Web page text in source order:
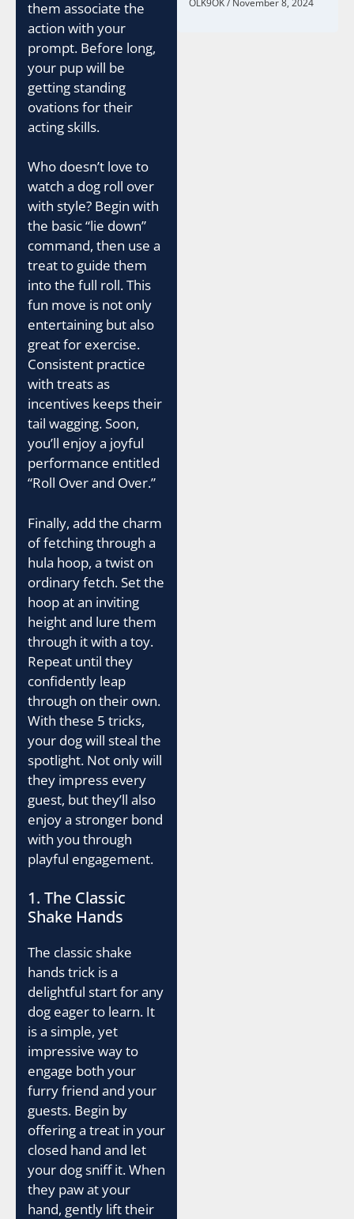
them associate the
action with your
prompt. Before long,
your pup will be
getting standing
ovations for their
acting skills.
Who doesn’t love to
watch a dog roll over
with style? Begin with
the basic “lie down”
command, then use a
treat to guide them
into the full roll. This
fun move is not only
entertaining but also
great for exercise.
Consistent practice
with treats as
incentives keeps their
tail wagging. Soon,
you’ll enjoy a joyful
performance entitled
“Roll Over and Over.”
Finally, add the charm
of fetching through a
hula hoop, a twist on
ordinary fetch. Set the
hoop at an inviting
height and lure them
through it with a toy.
Repeat until they
confidently leap
through on their own.
With these 5 tricks,
your dog will steal the
spotlight. Not only will
they impress every
guest, but they’ll also
enjoy a stronger bond
with you through
playful engagement.
1. The Classic
Shake Hands
The classic shake
hands trick is a
delightful start for any
dog eager to learn. It
is a simple, yet
impressive way to
engage both your
furry friend and your
guests. Begin by
offering a treat in your
closed hand and let
your dog sniff it. When
they paw at your
hand, gently lift their